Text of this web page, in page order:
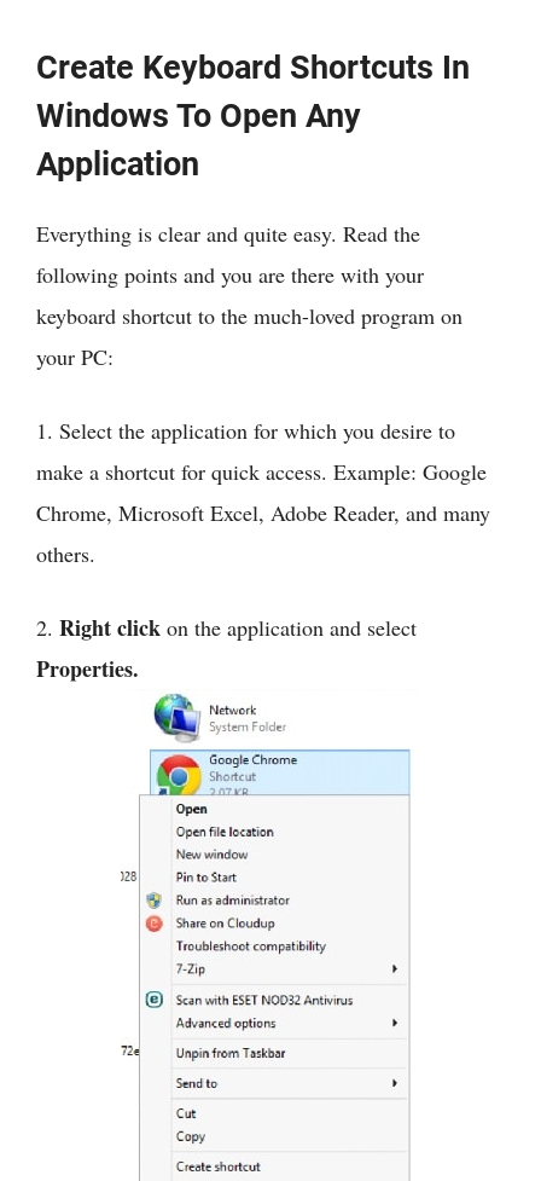
Create Keyboard Shortcuts In
Windows To Open Any
Application
Everything is clear and quite easy. Read the
following points and you are there with your
keyboard shortcut to the much-loved program on
your PC:
1. Select the application for which you desire to
make a shortcut for quick access. Example: Google
Chrome, Microsoft Excel, Adobe Reader, and many
others.
2. Right click on the application and select
Properties.